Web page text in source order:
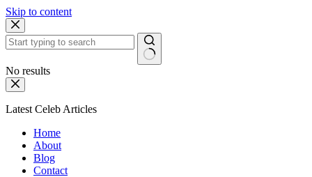
Skip to content
No results
Latest Celeb Articles
Home
About
Blog
Contact